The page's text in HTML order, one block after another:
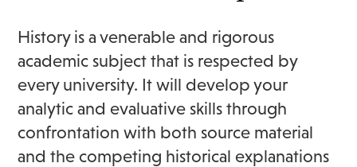
History is a venerable and rigorous
academic subject that is respected by
every university. It will develop your
analytic and evaluative skills through
confrontation with both source material
and the competing historical explanations